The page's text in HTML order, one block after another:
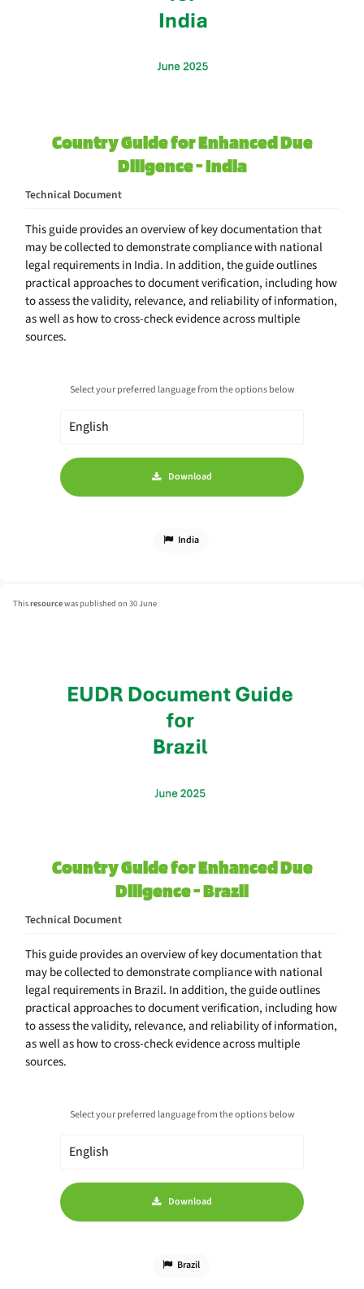
Country Guide for Enhanced Due
Diligence - India
Technical Document
This guide provides an overview of key documentation that
may be collected to demonstrate compliance with national
legal requirements in India. In addition, the guide outlines
practical approaches to document verification, including how
to assess the validity, relevance, and reliability of information,
as well as how to cross-check evidence across multiple
sources.
Select your preferred language from the options below
Download
India
Thisresourcewas published on 30 June
Country Guide for Enhanced Due
Diligence - Brazil
Technical Document
This guide provides an overview of key documentation that
may be collected to demonstrate compliance with national
legal requirements in Brazil. In addition, the guide outlines
practical approaches to document verification, including how
to assess the validity, relevance, and reliability of information,
as well as how to cross-check evidence across multiple
sources.
Select your preferred language from the options below
Download
Brazil